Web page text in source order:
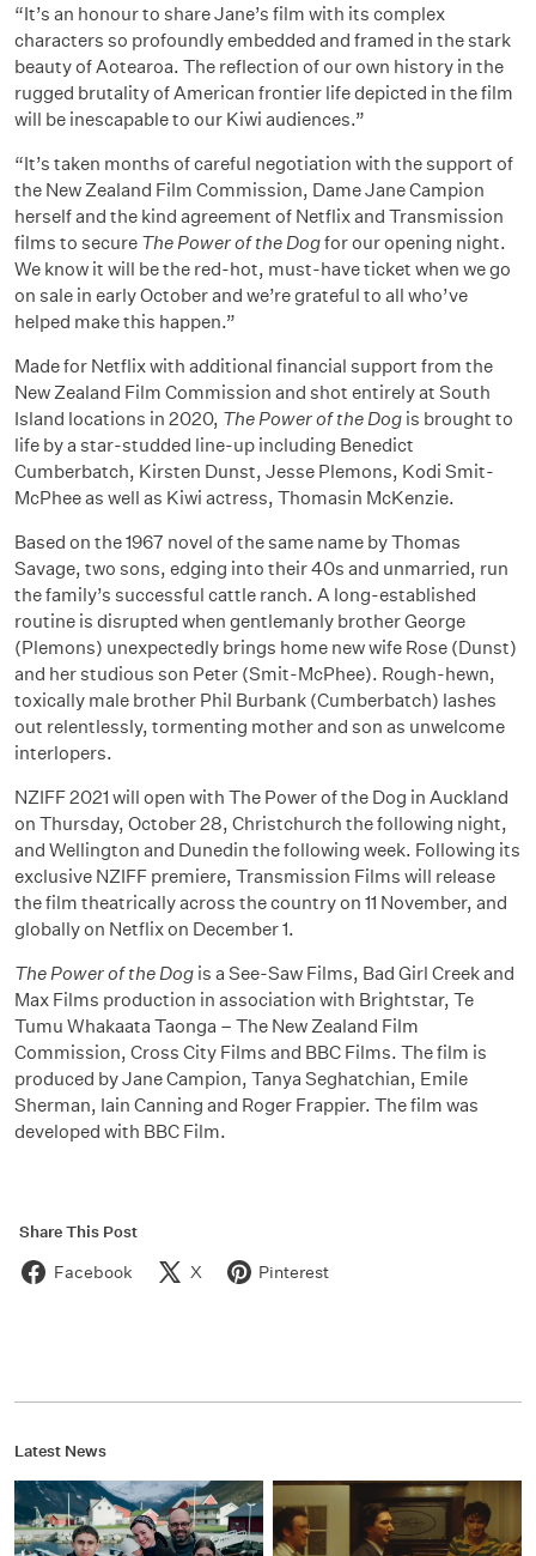
“It’s an honour to share Jane’s film with its complex
characters so profoundly embedded and framed in the stark
beauty of Aotearoa. The reflection of our own history in the
rugged brutality of American frontier life depicted in the film
will be inescapable to our Kiwi audiences.”
“It’s taken months of careful negotiation with the support of
the New Zealand Film Commission, Dame Jane Campion
herself and the kind agreement of Netflix and Transmission
films to secure The Power of the Dogfor our opening night.
We know it will be the red-hot, must-have ticket when we go
on sale in early October and we’re grateful to all who’ve
helped make this happen.”
Made for Netflix with additional financial support from the
New Zealand Film Commission and shot entirely at South
Island locations in 2020, The Power of the Dog is brought to
life by a star-studded line-up including Benedict
Cumberbatch, Kirsten Dunst, Jesse Plemons, Kodi Smit-
McPhee as well as Kiwi actress, Thomasin McKenzie.
Based on the 1967 novel of the same name by Thomas
Savage, two sons, edging into their 40s and unmarried, run
the family’s successful cattle ranch. A long-established
routine is disrupted when gentlemanly brother George
(Plemons) unexpectedly brings home new wife Rose (Dunst)
and her studious son Peter (Smit-McPhee). Rough-hewn,
toxically male brother Phil Burbank (Cumberbatch) lashes
out relentlessly, tormenting mother and son as unwelcome
interlopers.
NZIFF 2021 will open with The Power of the Dog in Auckland
on Thursday, October 28, Christchurch the following night,
and Wellington and Dunedin the following week. Following its
exclusive NZIFF premiere, Transmission Films will release
the film theatrically across the country on 11 November, and
globally on Netflix on December 1.
The Power of the Dog is a See-Saw Films, Bad Girl Creek and
Max Films production in association with Brightstar, Te
Tumu Whakaata Taonga – The New Zealand Film
Commission, Cross City Films and BBC Films. The film is
produced by Jane Campion, Tanya Seghatchian, Emile
Sherman, Iain Canning and Roger Frappier. The film was
developed with BBC Film.
Share This Post
Facebook X Pinterest
Latest News